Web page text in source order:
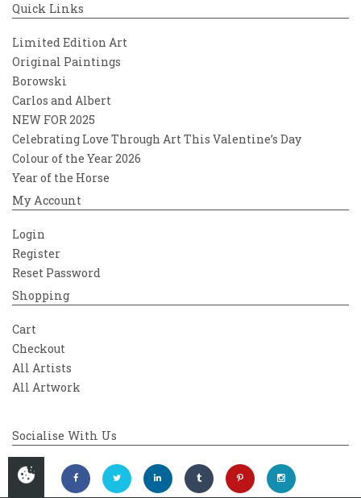
Quick Links
Limited Edition Art
Original Paintings
Borowski
Carlos and Albert
NEW FOR 2025
Celebrating Love Through Art This Valentine’s Day
Colour of the Year 2026
Year of the Horse
My Account
Login
Register
Reset Password
Shopping
Cart
Checkout
All Artists
All Artwork
Socialise With Us